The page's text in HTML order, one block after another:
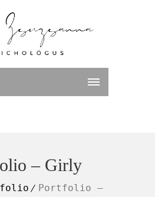
– Girly
Portfolio –